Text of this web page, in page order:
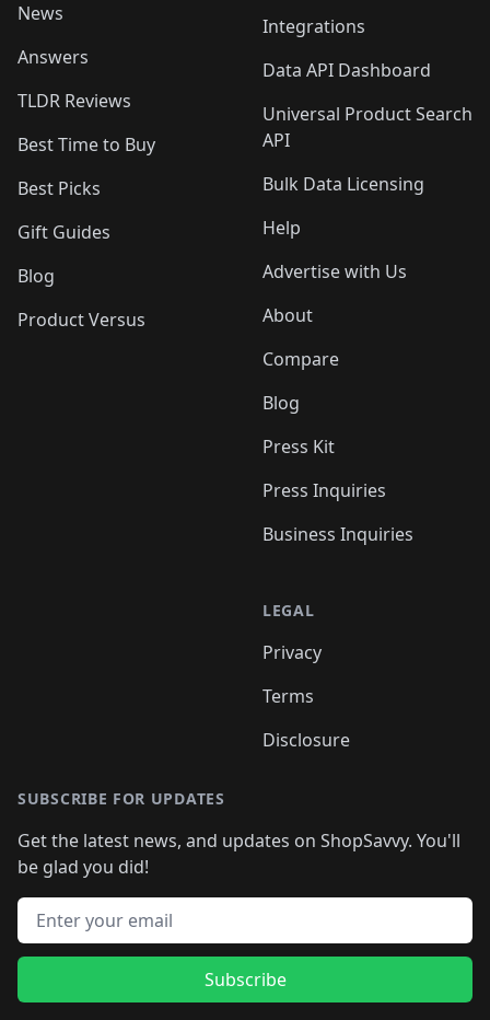
News
Answers
TLDR Reviews
Best Time to Buy
Best Picks
Gift Guides
Blog
Product Versus
Integrations
Data API Dashboard
Universal Product Search
API
Bulk Data Licensing
Help
Advertise with Us
About
Compare
Blog
Press Kit
Press Inquiries
Business Inquiries
LEGAL
Privacy
Terms
Disclosure
SUBSCRIBE FOR UPDATES
Get the latest news, and updates on ShopSavvy. You'll
be glad you did!
Email address
Subscribe